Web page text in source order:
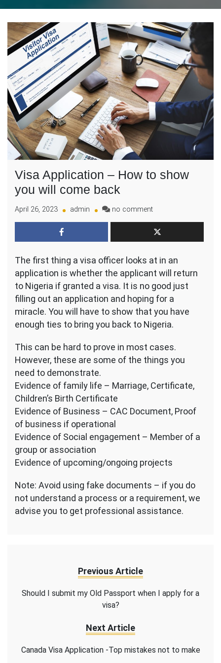
Visa Application – How to show
you will come back
April 26, 2023 admin no commenton
Application
–
to
show
will
come
back
The first thing a visa officer looks at in an
application is whether the applicant will return
to Nigeria if granted a visa. It is no good just
filling out an application and hoping for a
miracle. You will have to show that you have
enough ties to bring you back to Nigeria.
This can be hard to prove in most cases.
However, these are some of the things you
need to demonstrate.
Evidence of family life – Marriage, Certificate,
Children’s Birth Certificate
Evidence of Business – CAC Document, Proof
of business if operational
Evidence of Social engagement – Member of a
group or association
Evidence of upcoming/ongoing projects
Note: Avoid using fake documents – if you do
not understand a process or a requirement, we
advise you to get professional assistance.
Previous Article
Should I submit my Old Passport when I apply for a
visa?
Next Article
Canada Visa Application -Top mistakes not to make